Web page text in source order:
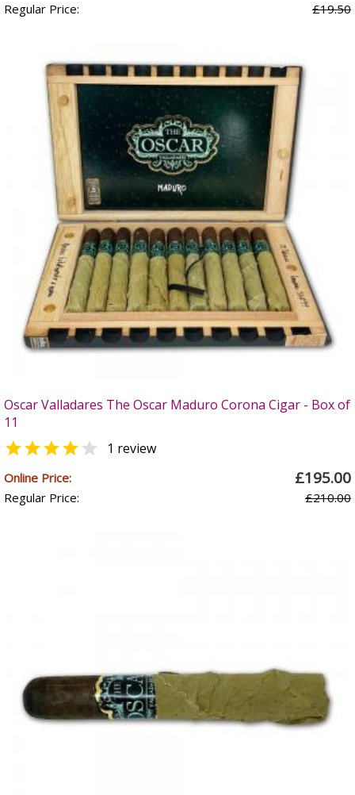
Regular Price: £19.50
Oscar Valladares The Oscar Maduro Corona Cigar - Box of
11
  1 review
Online Price: £195.00
Regular Price: £210.00